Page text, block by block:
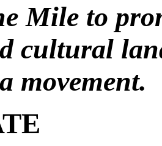
Mile to
cultural
movement.